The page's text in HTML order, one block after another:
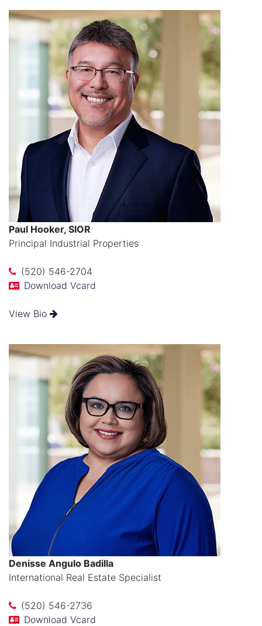
Paul Hooker, SIOR
Principal Industrial Properties
(520) 546-2704
Download Vcard
View Bio
Denisse Angulo Badilla
International Real Estate Specialist
(520) 546-2736
Download Vcard